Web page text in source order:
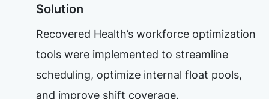
Solution
Recovered Health’s workforce optimization
tools were implemented to streamline
scheduling, optimize internal float pools,
and improve shift coverage.